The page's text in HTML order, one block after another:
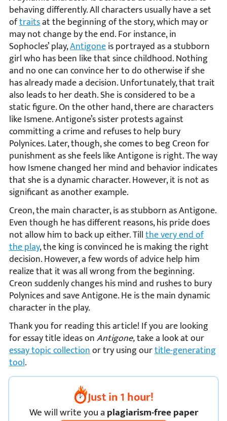
behaving differently. All characters usually have a set
oftraitsat the beginning of the story, which may or
may not change by the end. For instance, in
Sophocles’ play,Antigoneis portrayed as a stubborn
girl who has been like that since childhood. Nothing
and no one can convince her to do otherwise if she
has already made a decision. Unfortunately, that trait
also leads to her death. She is considered to be a
static figure. On the other hand, there are characters
like Ismene. Antigone’s sister protests against
committing a crime and refuses to help bury
Polynices. Later, though, she comes to beg Creon for
punishment as she feels like Antigone is right. The way
how Ismene changed her mind and behavior indicates
that she is a dynamic character. However, it is not as
significant as another example.
Creon, the main character, is as stubborn as Antigone.
Even though he has different reasons, his pride does
not allow him to back up either. Tillthe very end of
the play, the king is convinced he is making the right
decision. However, a few words of advice help him
realize that it was all wrong from the beginning.
Creon suddenly changes his mind and rushes to bury
Polynices and save Antigone. He is the main dynamic
character in the play.
Thank you for reading this article! If you are looking
for essay title ideas onAntigone,take a look at our
essay topic collectionor try using ourtitle-generating
tool.
Just in 1 hour!
Wewillwrite you aplagiarism-free paper